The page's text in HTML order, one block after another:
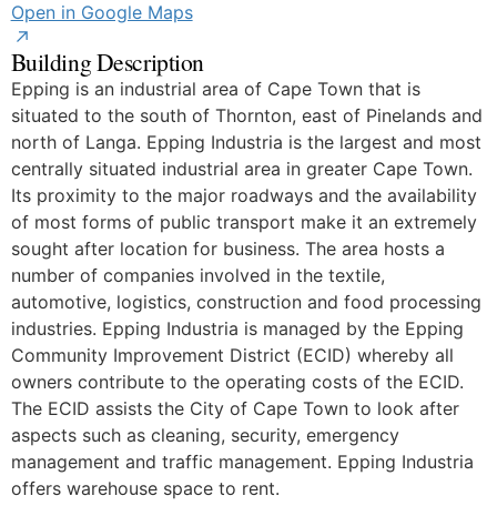
Open in Google Maps
Building Description
Epping is an industrial area of Cape Town that is
situated to the south of Thornton, east of Pinelands and
north of Langa. Epping Industria is the largest and most
centrally situated industrial area in greater Cape Town.
Its proximity to the major roadways and the availability
of most forms of public transport make it an extremely
sought after location for business. The area hosts a
number of companies involved in the textile,
automotive, logistics, construction and food processing
industries. Epping Industria is managed by the Epping
Community Improvement District (ECID) whereby all
owners contribute to the operating costs of the ECID.
The ECID assists the City of Cape Town to look after
aspects such as cleaning, security, emergency
management and traffic management. Epping Industria
offers warehouse space to rent.